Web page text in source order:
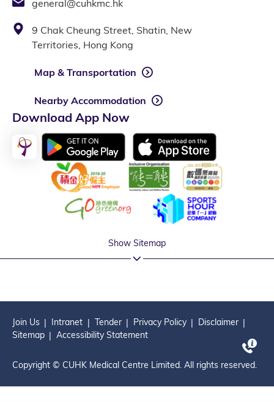
general@cuhkmc.hk
9 Chak Cheung Street, Shatin, New
Territories, Hong Kong
Map & Transportation
Nearby Accommodation
Download App Now
Show Sitemap
Join Us Intranet Tender Privacy Policy
Disclaimer
Sitemap
Accessibility Statement
Copyright © CUHK Medical Centre Limited. All rights reserved.